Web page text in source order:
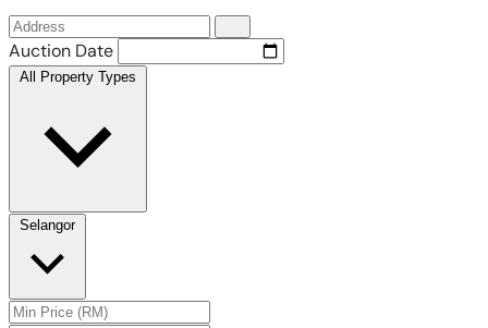
Auction Date
All Property Types
Selangor